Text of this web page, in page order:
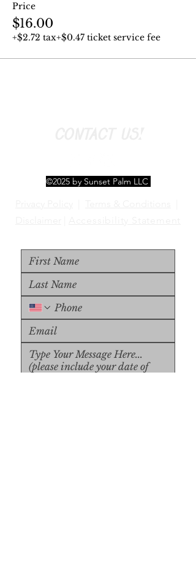
Price
$16.00
+$2.72 tax+$0.47 ticket service fee
©2025 by Sunset Palm LLC